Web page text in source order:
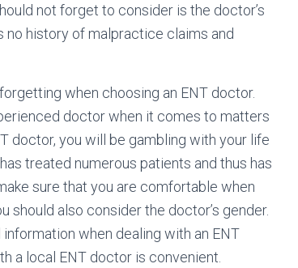
not forget to consider is the doctor’s
no history of malpractice claims and
when choosing an ENT doctor.
doctor when it comes to matters
doctor, you will be gambling with your life
treated numerous patients and thus has
sure that you are comfortable when
also consider the doctor’s gender.
when dealing with an ENT
a local ENT doctor is convenient.